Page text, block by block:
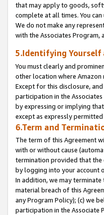
that may apply to goods,
complete at all times. You
We do not make any
with the Associates
5.Identifying Yourself
You must clearly and
other location where Amazon
Except for this disclosure,
participation in the
by expressing or implying
except as expressly
6.Term and
The term of this Agreement
with or without cause
termination provided that the
by logging into your account
In addition, we may
material breach of this
any Program Policy); (c) we
participation in the Associate